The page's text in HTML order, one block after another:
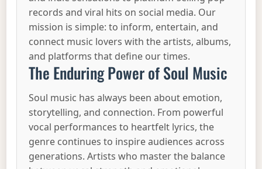
records and viral hits on social media. Our
mission is simple: to inform, entertain, and
connect music lovers with the artists, albums,
and platforms that define our times.
The Enduring Power of Soul Music
Soul music has always been about emotion,
storytelling, and connection. From powerful
vocal performances to heartfelt lyrics, the
genre continues to inspire audiences across
generations. Artists who master the balance